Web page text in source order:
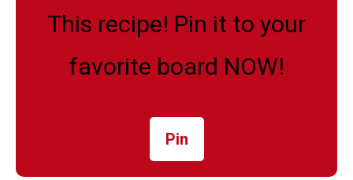
This recipe! Pin it to your
favorite board NOW!
Pin